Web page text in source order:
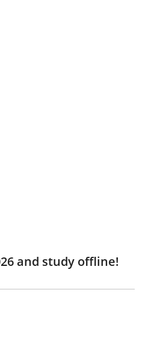
and study offline!